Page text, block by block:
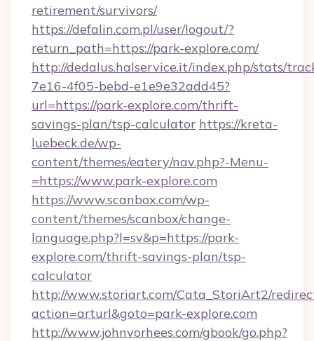
retirement/survivors/
https://defalin.com.pl/user/logout/?
return_path=https://park-explore.com/
http://dedalus.halservice.it/index.php/stats/
7e16-4f05-bebd-e1e9e32add45?
url=https://park-explore.com/thrift-
savings-plan/tsp-calculator https://kreta-
luebeck.de/wp-
content/themes/eatery/nav.php?-Menu-
=https://www.park-explore.com
https://www.scanbox.com/wp-
content/themes/scanbox/change-
language.php?l=sv&p=https://park-
explore.com/thrift-savings-plan/tsp-
calculator
http://www.storiart.com/Cata_StoriArt2/
action=arturl&goto=park-explore.com
http://www.johnvorhees.com/gbook/go.php?